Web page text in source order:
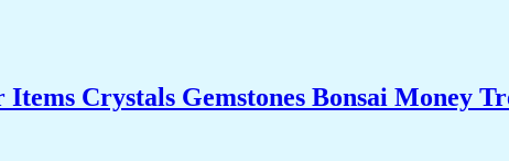
Crystals Gemstones Bonsai Money